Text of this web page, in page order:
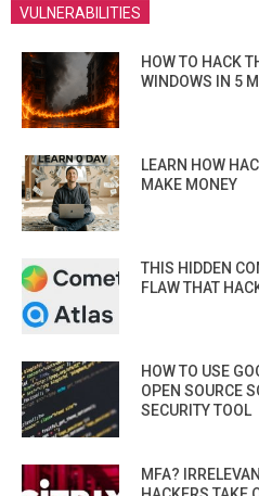
VULNERABILITIES
HOW TO HACK
WINDOWS IN 5
LEARN HOW
MAKE MONEY
THIS HIDDEN
FLAW THAT
HOW TO USE
OPEN SOURCE
SECURITY TOOL
MFA?